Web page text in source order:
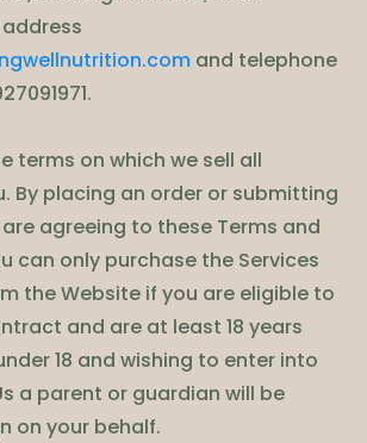
and telephone
terms on which we sell all
By placing an order or submitting
agreeing to these Terms and
can only purchase the Services
the Website if you are eligible to
and are at least 18 years
18 and wishing to enter into
a parent or guardian will be
on your behalf.